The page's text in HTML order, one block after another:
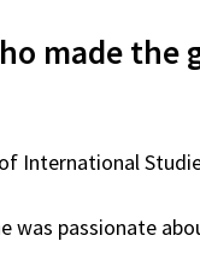
made
International
was passionate